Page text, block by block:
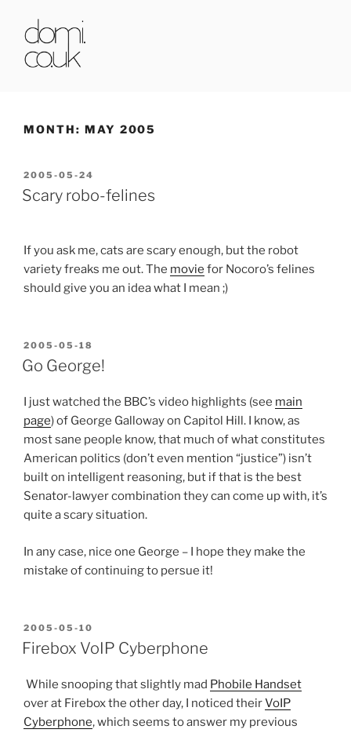
content
MONTH: MAY 2005
POSTED
ON
2005-05-24
Scary robo-felines
If you ask me, cats are scary enough, but the robot
variety freaks me out. The movie for Nocoro’s felines
should give you an idea what I mean ;)
POSTED
ON
2005-05-18
Go George!
I just watched the BBC’s video highlights (see main
page) of George Galloway on Capitol Hill. I know, as
most sane people know, that much of what constitutes
American politics (don’t even mention “justice”) isn’t
built on intelligent reasoning, but if that is the best
Senator-lawyer combination they can come up with, it’s
quite a scary situation.
In any case, nice one George – I hope they make the
mistake of continuing to persue it!
POSTED
ON
2005-05-10
Firebox VoIP Cyberphone
While snooping that slightly mad Phobile Handset
over at Firebox the other day, I noticed theirVoIP
Cyberphone, which seems to answer my previous